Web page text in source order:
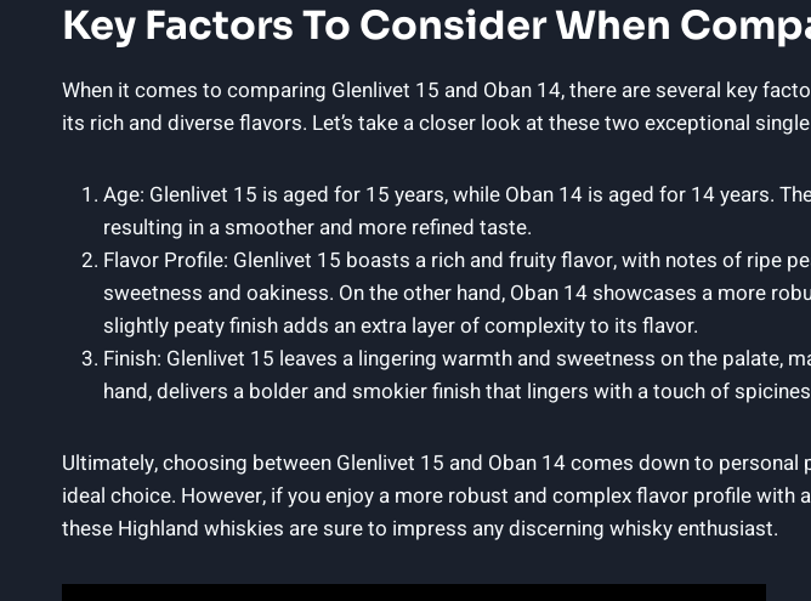
Key Factors To Consider When
When it comes to comparing Glenlivet 15 and Oban 14, there are several key
its rich and diverse flavors. Let’s take a closer look at these two exceptional
Age: Glenlivet 15 is aged for 15 years, while Oban 14 is aged for 14 years.
resulting in a smoother and more refined taste.
Flavor Profile: Glenlivet 15 boasts a rich and fruity flavor, with notes of ripe
sweetness and oakiness. On the other hand, Oban 14 showcases a more
slightly peaty finish adds an extra layer of complexity to its flavor.
Finish: Glenlivet 15 leaves a lingering warmth and sweetness on the palate,
hand, delivers a bolder and smokier finish that lingers with a touch of
Ultimately, choosing between Glenlivet 15 and Oban 14 comes down to
ideal choice. However, if you enjoy a more robust and complex flavor profile
these Highland whiskies are sure to impress any discerning whisky enthusiast.